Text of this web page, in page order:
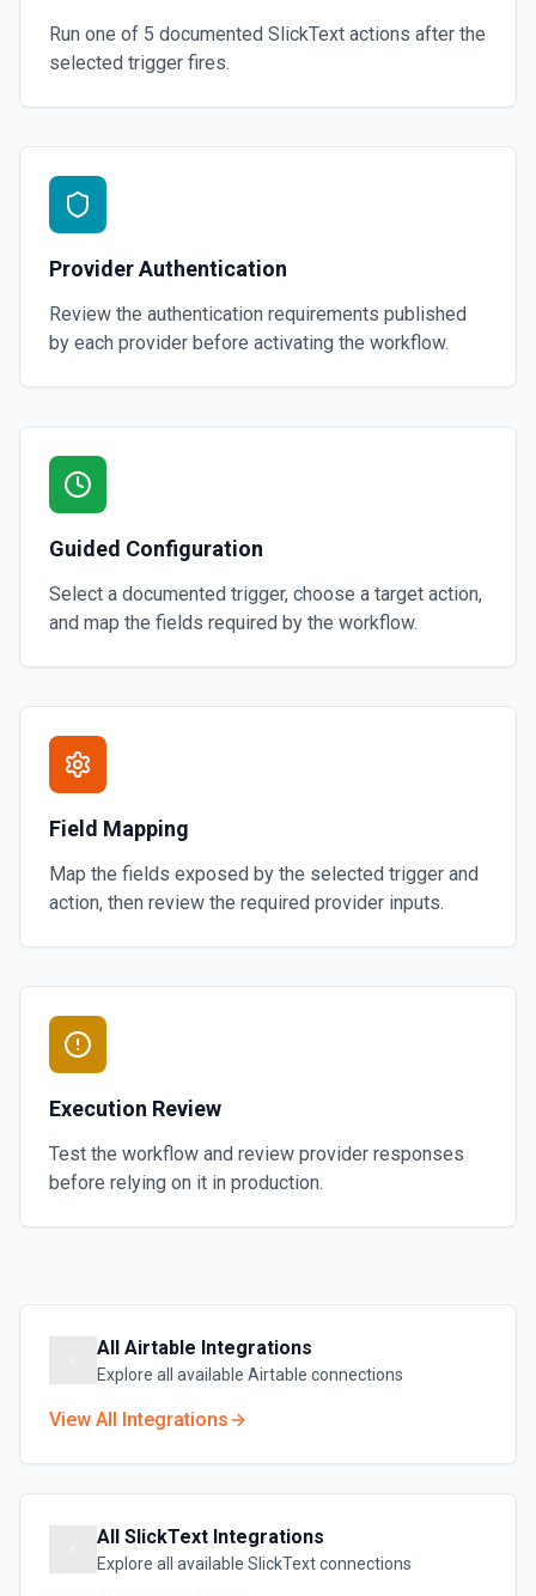
Run one of 5 documented SlickText actions after the
selected trigger fires.
Provider Authentication
Review the authentication requirements published
by each provider before activating the workflow.
Guided Configuration
Select a documented trigger, choose a target action,
and map the fields required by the workflow.
Field Mapping
Map the fields exposed by the selected trigger and
action, then review the required provider inputs.
Execution Review
Test the workflow and review provider responses
before relying on it in production.
All Airtable Integrations
Explore all available Airtable connections
View All Integrations
All SlickText Integrations
Explore all available SlickTextconnections